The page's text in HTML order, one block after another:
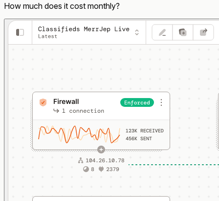
How much does it cost monthly?